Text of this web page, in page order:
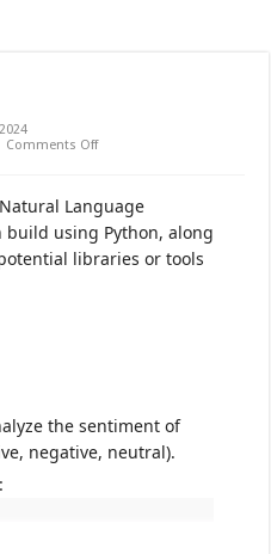
Comments Offon
Projects
Language
build using Python, along
libraries or tools
the sentiment of
negative, neutral).
: